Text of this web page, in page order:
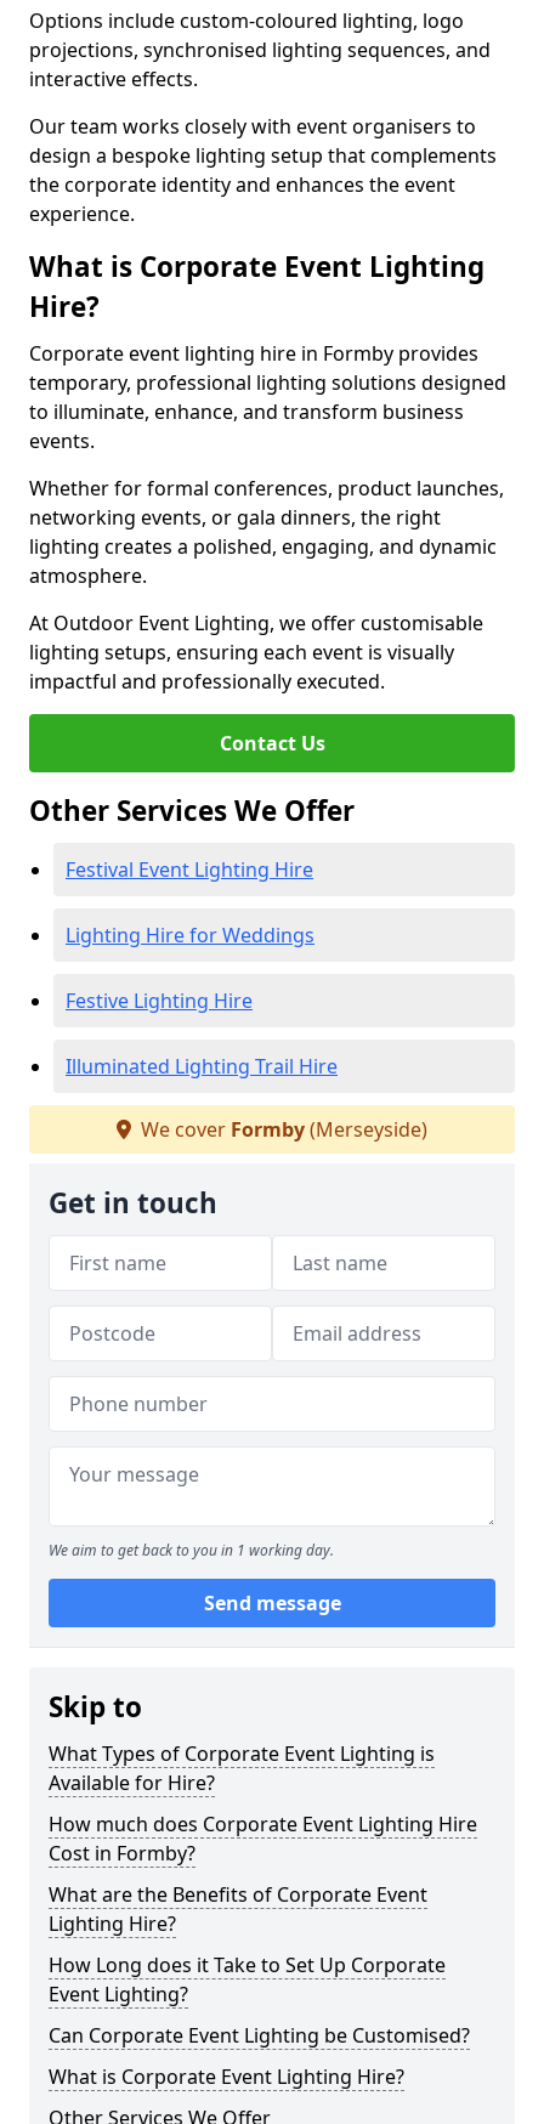
Options include custom-coloured lighting, logo
projections, synchronised lighting sequences, and
interactive effects.
Our team works closely with event organisers to
design a bespoke lighting setup that complements
the corporate identity and enhances the event
experience.
What is Corporate Event Lighting
Hire?
Corporate event lighting hire in Formby provides
temporary, professional lighting solutions designed
to illuminate, enhance, and transform business
events.
Whether for formal conferences, product launches,
networking events, or gala dinners, the right
lighting creates a polished, engaging, and dynamic
atmosphere.
At Outdoor Event Lighting, we offer customisable
lighting setups, ensuring each event is visually
impactful and professionally executed.
Contact Us
Other Services We Offer
Festival Event Lighting Hire
Lighting Hire for Weddings
Festive Lighting Hire
Illuminated Lighting Trail Hire
We cover Formby(Merseyside)
Get in touch
We aim to get back to you in 1 working day.
Send message
Skip to
What Types of Corporate Event Lighting is
Available for Hire?
How much does Corporate Event Lighting Hire
Cost in Formby?
What are the Benefits of Corporate Event
Lighting Hire?
How Long does it Take to Set Up Corporate
Event Lighting?
Can Corporate Event Lighting be Customised?
What is Corporate Event Lighting Hire?
Other Services We Offer